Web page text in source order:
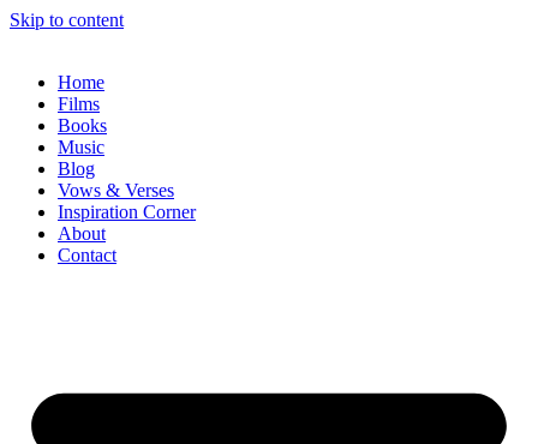
Skip to content
Home
Films
Books
Music
Blog
Vows & Verses
Inspiration Corner
About
Contact